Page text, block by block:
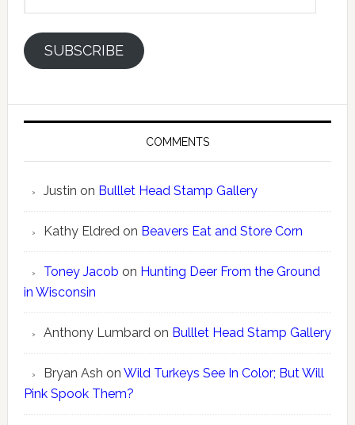
SUBSCRIBE
COMMENTS
Justin on Bulllet Head Stamp Gallery
Kathy Eldred on Beavers Eat and Store Corn
Toney Jacob on Hunting Deer From the Ground
in Wisconsin
Anthony Lumbard on Bulllet Head Stamp Gallery
Bryan Ash on Wild Turkeys See In Color; But Will
Pink Spook Them?